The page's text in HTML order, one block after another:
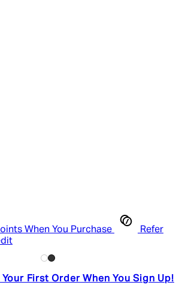
When You Purchase
Refer
First Order When You Sign Up!